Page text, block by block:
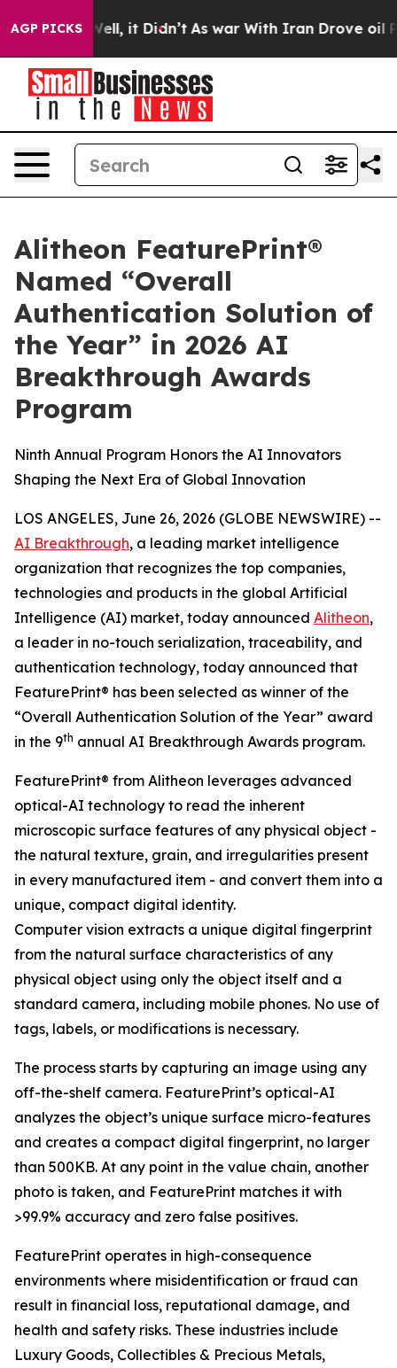
AGP PICKS
Well, it Didn’t As war With Iran Drove oil
Alitheon FeaturePrint®
Named “Overall
Authentication Solution of
the Year” in 2026 AI
Breakthrough Awards
Program
Ninth Annual Program Honors the AI Innovators
Shaping the Next Era of Global Innovation
LOS ANGELES, June 26, 2026 (GLOBE NEWSWIRE) --
AI Breakthrough, a leading market intelligence
organization that recognizes the top companies,
technologies and products in the global Artificial
Intelligence (AI) market, today announced Alitheon,
a leader in no-touch serialization, traceability, and
authentication technology, today announced that
FeaturePrint® has been selected as winner of the
“Overall Authentication Solution of the Year” award
in the 9th annual AI Breakthrough Awards program.
FeaturePrint® from Alitheon leverages advanced
optical-AI technology to read the inherent
microscopic surface features of any physical object -
the natural texture, grain, and irregularities present
in every manufactured item - and convert them into a
unique, compact digital identity.
Computer vision extracts a unique digital fingerprint
from the natural surface characteristics of any
physical object using only the object itself and a
standard camera, including mobile phones. No use of
tags, labels, or modifications is necessary.
The process starts by capturing an image using any
off-the-shelf camera. FeaturePrint’s optical-AI
analyzes the object’s unique surface micro-features
and creates a compact digital fingerprint, no larger
than 500KB. At any point in the value chain, another
photo is taken, and FeaturePrint matches it with
>99.9% accuracy and zero false positives.
FeaturePrint operates in high-consequence
environments where misidentification or fraud can
result in financial loss, reputational damage, and
health and safety risks. These industries include
Luxury Goods, Collectibles & Precious Metals,